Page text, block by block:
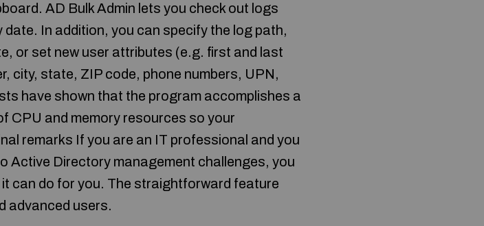
AD Bulk Admin lets you check out logs
In addition, you can specify the log path,
or set new user attributes (e.g. first and last
city, state, ZIP code, phone numbers, UPN,
have shown that the program accomplishes a
CPU and memory resources so your
remarks If you are an IT professional and you
Active Directory management challenges, you
can do for you. The straightforward feature
advanced users.